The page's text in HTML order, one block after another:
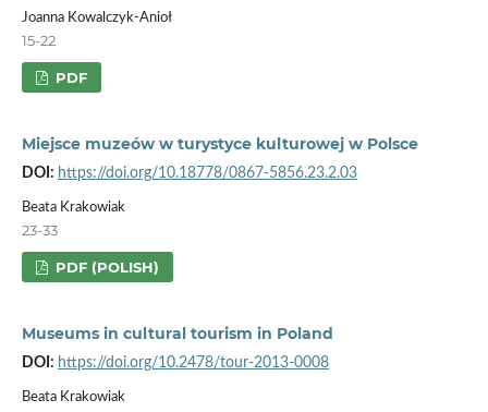
Joanna Kowalczyk-Anioł
15-22
PDF
Miejsce muzeów w turystyce kulturowej w Polsce
DOI: https://doi.org/10.18778/0867-5856.23.2.03
Beata Krakowiak
23-33
PDF (POLISH)
Museums in cultural tourism in Poland
DOI: https://doi.org/10.2478/tour-2013-0008
Beata Krakowiak